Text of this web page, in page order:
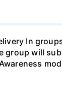
In
group will